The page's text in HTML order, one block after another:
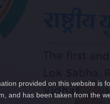
provided on this website is
and has been taken from the